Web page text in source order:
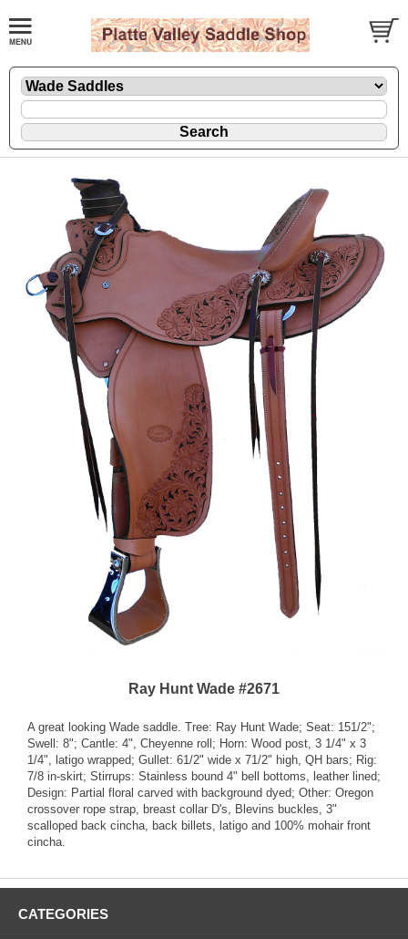
Ray Hunt Wade #2671
A great looking Wade saddle. Tree: Ray Hunt Wade; Seat: 151/2";
Swell: 8"; Cantle: 4", Cheyenne roll; Horn: Wood post, 3 1/4" x 3
1/4", latigo wrapped; Gullet: 61/2" wide x 71/2" high, QH bars; Rig:
7/8 in-skirt; Stirrups: Stainless bound 4" bell bottoms, leather lined;
Design: Partial floral carved with background dyed; Other: Oregon
crossover rope strap, breast collar D's, Blevins buckles, 3"
scalloped back cincha, back billets, latigo and 100% mohair front
cincha.
CATEGORIES